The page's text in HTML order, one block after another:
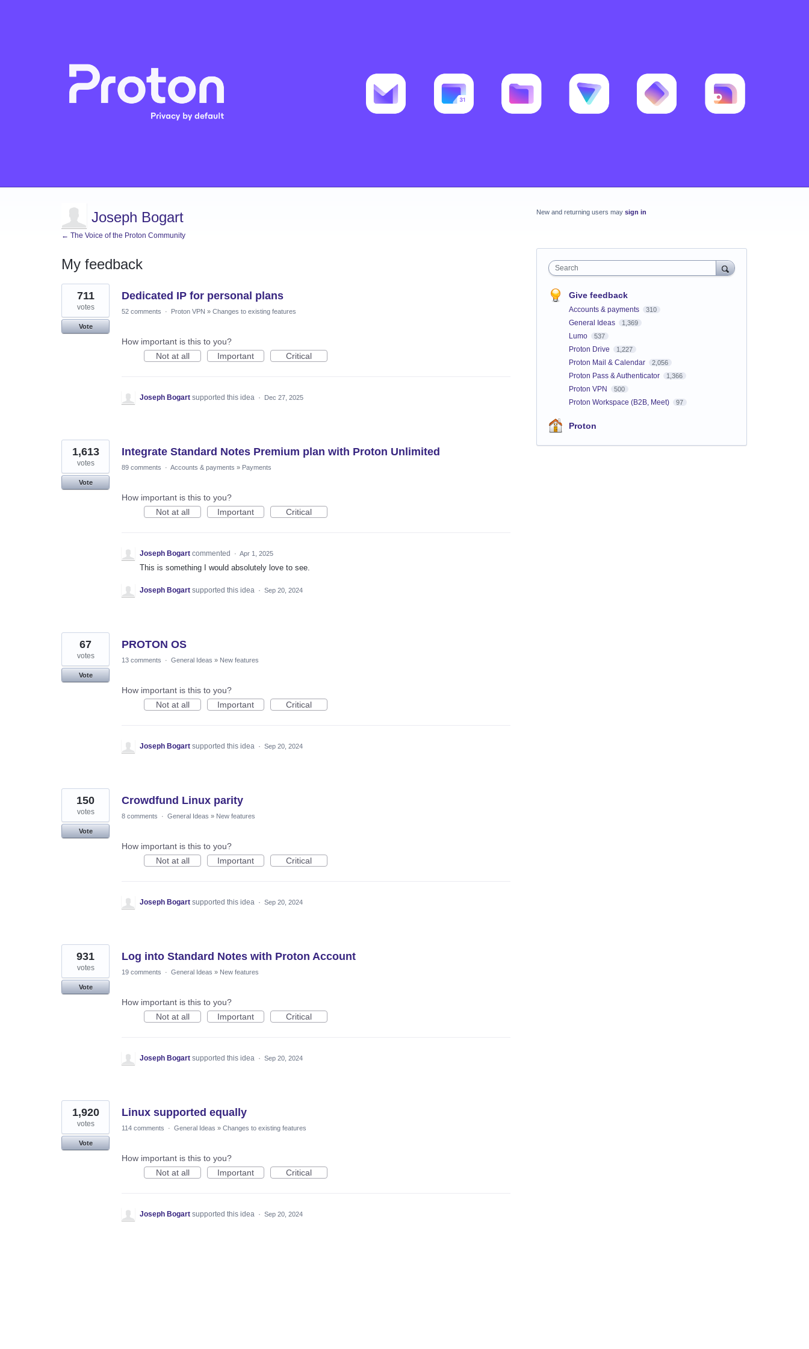
Joseph Bogart
← The Voice of the Proton Community
My feedback
6
results
found
Dedicated IP for personal plans
711
votes
Vote
52 comments · Proton VPN » Changes to existing features
How important is this to you?
Not at all
Important Critical
Joseph Bogart supported this idea · Dec 27, 2025
Integrate Standard Notes Premium plan with Proton Unlimited
1,613
votes
Vote
89 comments · Accounts & payments » Payments
How important is this to you?
Not at all
Important Critical
Joseph Bogart commented · Apr 1, 2025
This is something I would absolutely love to see.
Joseph Bogart supported this idea · Sep 20, 2024
PROTON OS
67
votes
Vote
13 comments · General Ideas » New features
How important is this to you?
Not at all
Important Critical
Joseph Bogart supported this idea · Sep 20, 2024
Crowdfund Linux parity
150
votes
Vote
8 comments · General Ideas » New features
How important is this to you?
Not at all
Important Critical
Joseph Bogart supported this idea · Sep 20, 2024
Log into Standard Notes with Proton Account
931
votes
Vote
19 comments · General Ideas » New features
How important is this to you?
Not at all
Important Critical
Joseph Bogart supported this idea · Sep 20, 2024
Linux supported equally
1,920
votes
Vote
114 comments · General Ideas » Changes to existing features
How important is this to you?
Not at all
Important Critical
Joseph Bogart supported this idea · Sep 20, 2024
New and returning users may sign in
Search
Give feedback
Accounts & payments 310
General Ideas 1,369
Lumo 537
Proton Drive 1,227
Proton Mail & Calendar 2,056
Proton Pass & Authenticator 1,366
Proton VPN 500
Proton Workspace (B2B, Meet) 97
Proton